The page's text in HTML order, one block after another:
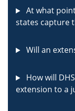
At what
states capture
Will an
How will
extension to a